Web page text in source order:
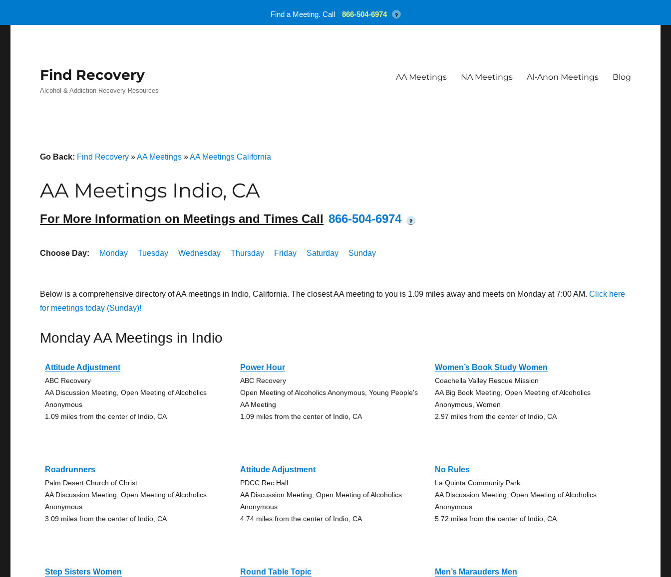
Find Recovery
Alcohol & Addiction Recovery Resources
AA Meetings NA Meetings Al-Anon Meetings Blog
Go Back: Find Recovery »AA Meetings »AA Meetings California
AA Meetings Indio, CA
For More Information on Meetings and Times Call 866-504-6974 ?
Choose Day: Monday Tuesday Wednesday Thursday Friday Saturday Sunday
Below is a comprehensive directory of AA meetings in Indio, California. The closest AA meeting to you is 1.09 miles away and meets on Monday at 7:00 AM.Click here
for meetings today (Sunday)!
Monday AA Meetings in Indio
Attitude Adjustment
ABC Recovery
AA Discussion Meeting, Open Meeting of Alcoholics
Anonymous
1.09 miles from the center of Indio, CA
Power Hour
ABC Recovery
Open Meeting of Alcoholics Anonymous, Young People's
AA Meeting
1.09 miles from the center of Indio, CA
Women’s Book Study Women
Coachella Valley Rescue Mission
AA Big Book Meeting, Open Meeting of Alcoholics
Anonymous, Women
2.97 miles from the center of Indio, CA
Roadrunners
Palm Desert Church of Christ
AA Discussion Meeting, Open Meeting of Alcoholics
Anonymous
3.09 miles from the center of Indio, CA
Attitude Adjustment
PDCC Rec Hall
AA Discussion Meeting, Open Meeting of Alcoholics
Anonymous
4.74 miles from the center of Indio, CA
No Rules
La Quinta Community Park
AA Discussion Meeting, Open Meeting of Alcoholics
Anonymous
5.72 miles from the center of Indio, CA
Step Sisters Women Round Table Topic Men’s Marauders Men
Find a Meeting. Call 866-504-6974 ?